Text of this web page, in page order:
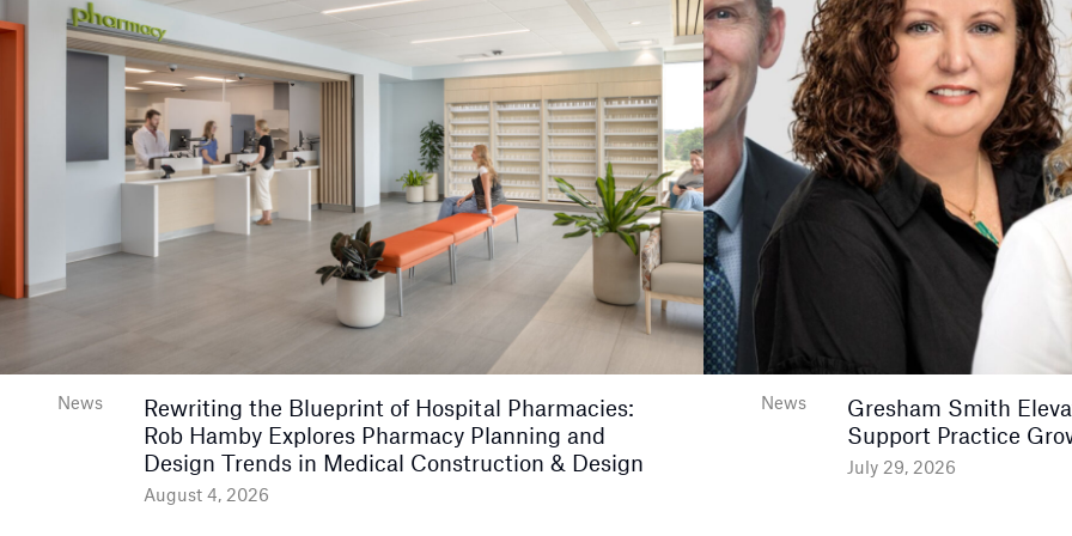
News
Rewriting the Blueprint of Hospital Pharmacies:
Rob Hamby Explores Pharmacy Planning and
Design Trends in Medical Construction & Design
August 4, 2026
News
Gresham Smith
Support Practice
July 29, 2026